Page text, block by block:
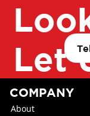
Let
COMPANY
About